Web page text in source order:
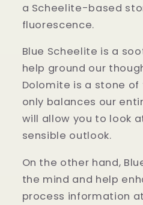
a Scheelite-based
fluorescence.
Blue Scheelite is a
help ground our
Dolomite is a stone
only balances our
will allow you to look
sensible outlook.
On the other hand,
the mind and help
process information